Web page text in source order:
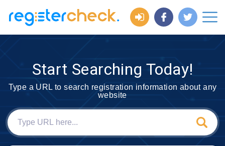
Start Searching Today!
Type a URL to search registration information about any
website